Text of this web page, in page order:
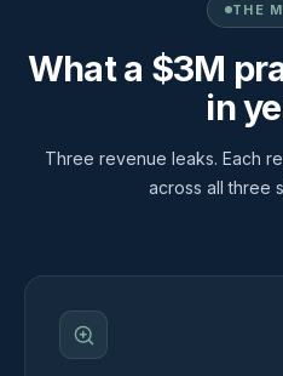
THE
What a $3M
in
Three revenue leaks. Each
across all three